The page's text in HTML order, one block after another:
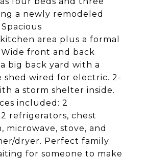
a newly remodeled
area plus a formal
front and back
big back yard with a
shed wired for electric. 2-
a storm shelter inside.
included: 2
refrigerators, chest
microwave, stove, and
dryer. Perfect family
for someone to make